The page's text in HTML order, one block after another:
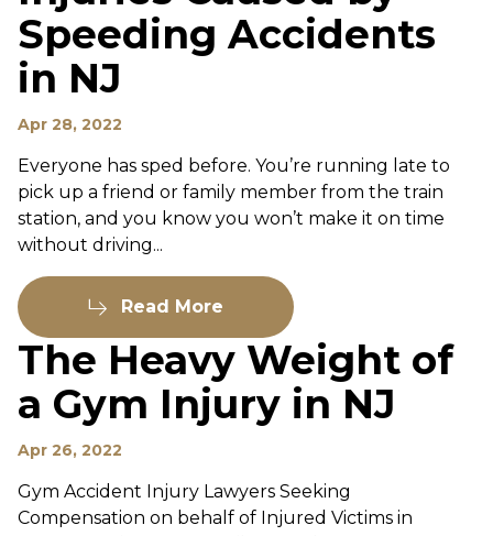
Speeding Accidents
in NJ
Apr 28, 2022
Everyone has sped before. You’re running late to
pick up a friend or family member from the train
station, and you know you won’t make it on time
without driving...
Read More
The Heavy Weight of
a Gym Injury in NJ
Apr 26, 2022
Gym Accident Injury Lawyers Seeking
Compensation on behalf of Injured Victims in